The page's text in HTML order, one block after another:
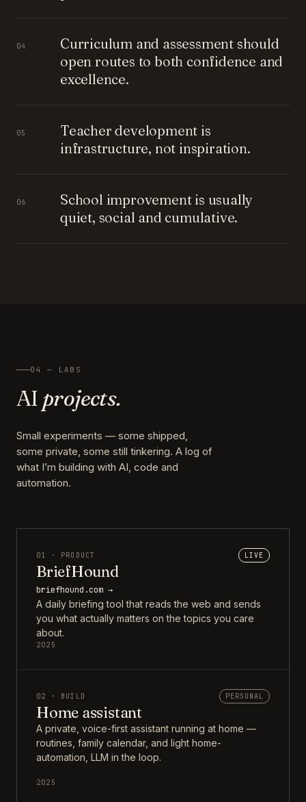
04
Curriculum and assessment should
open routes to both confidence and
excellence.
05
Teacher development is
infrastructure, not inspiration.
06
School improvement is usually
quiet, social and cumulative.
04 — LABS
AI projects.
Small experiments — some shipped,
some private, some still tinkering. A log of
what I’m building with AI, code and
automation.
01 · PRODUCT LIVE
BriefHound
briefhound.com →
A daily briefing tool that reads the web and sends
you what actually matters on the topics you care
about.
2025
02 · BUILD PERSONAL
Home assistant
A private, voice-first assistant running at home —
routines, family calendar, and light home-
automation, LLM in the loop.
2025